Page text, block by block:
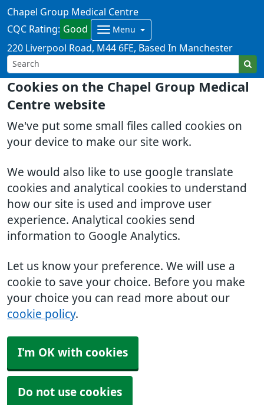
Cookies on the Chapel Group Medical
Centre website
We've put some small files called cookies on
your device to make our site work.
We would also like to use google translate
cookies and analytical cookies to understand
how our site is used and improve user
experience. Analytical cookies send
information to Google Analytics.
Let us know your preference. We will use a
cookie to save your choice. Before you make
your choice you can read more about our
cookie policy.
I'm OK with cookies
Do not use cookies
Chapel Group Medical Centre
CQC Rating: Good Menu
220 Liverpool Road M44 6FE Based In Manchester